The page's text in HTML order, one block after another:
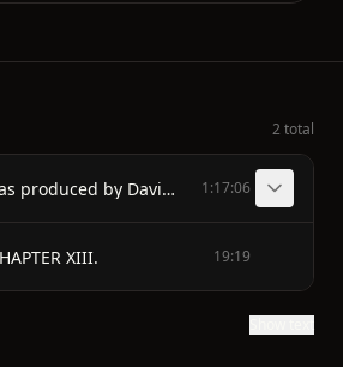
2 total
This eBook was produced by David Widger <widger@cecomet.net> 1:17:06
XIII. 19:19